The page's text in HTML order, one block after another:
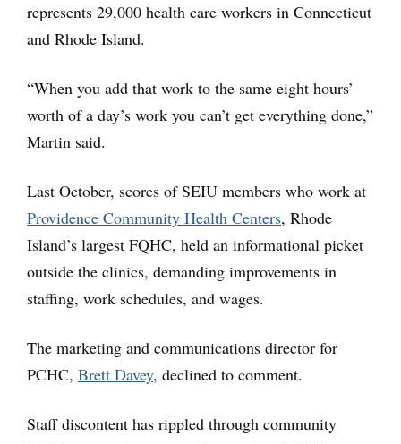
represents 29,000 health care workers in Connecticut
and Rhode Island.
“When you add that work to the same eight hours’
worth of a day’s work you can’t get everything done,”
Martin said.
Last October, scores of SEIU members who work at
Providence Community Health Centers, Rhode
Island’s largest FQHC, held an informational picket
outside the clinics, demanding improvements in
staffing, work schedules, and wages.
The marketing and communications director for
PCHC, Brett Davey, declined to comment.
Staff discontent has rippled through community